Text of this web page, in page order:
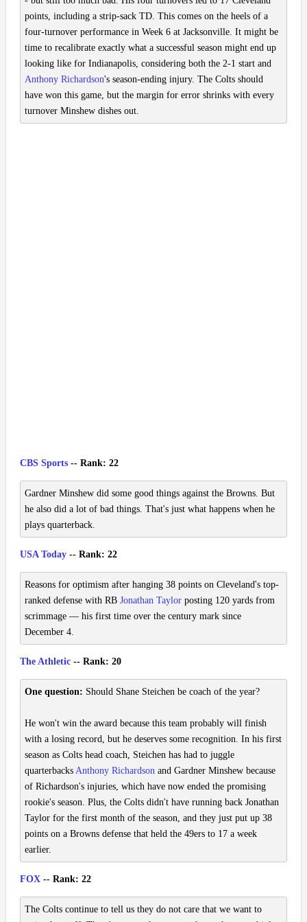
points, including a strip-sack TD. This comes on the heels of a
four-turnover performance in Week 6 at Jacksonville. It might be
time to recalibrate exactly what a successful season might end up
looking like for Indianapolis, considering both the 2-1 start and
Anthony Richardson's season-ending injury. The Colts should
have won this game, but the margin for error shrinks with every
turnover Minshew dishes out.
CBS Sports -- Rank: 22
Gardner Minshew did some good things against the Browns. But
he also did a lot of bad things. That's just what happens when he
plays quarterback.
USA Today -- Rank: 22
Reasons for optimism after hanging 38 points on Cleveland's top-
ranked defense with RB Jonathan Taylor posting 120 yards from
scrimmage — his first time over the century mark since
December 4.
The Athletic -- Rank: 20
One question: Should Shane Steichen be coach of the year?
He won't win the award because this team probably will finish
with a losing record, but he deserves some recognition. In his first
season as Colts head coach, Steichen has had to juggle
quarterbacks Anthony Richardson and Gardner Minshew because
of Richardson's injuries, which have now ended the promising
rookie's season. Plus, the Colts didn't have running back Jonathan
Taylor for the first month of the season, and they just put up 38
points on a Browns defense that held the 49ers to 17 a week
earlier.
FOX -- Rank: 22
The Colts continue to tell us they do not care that we want to